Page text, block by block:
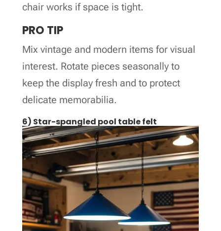
chair works if space is tight.
PRO TIP
Mix vintage and modern items for visual
interest. Rotate pieces seasonally to
keep the display fresh and to protect
delicate memorabilia.
6) Star-spangled pool table felt